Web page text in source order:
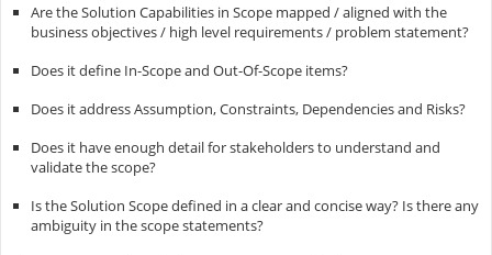
Are the Solution Capabilities in Scope mapped / aligned with the
business objectives / high level requirements / problem statement?
Does it define In-Scope and Out-Of-Scope items?
Does it address Assumption, Constraints, Dependencies and Risks?
Does it have enough detail for stakeholders to understand and
validate the scope?
Is the Solution Scope defined in a clear and concise way? Is there any
ambiguity in the scope statements?